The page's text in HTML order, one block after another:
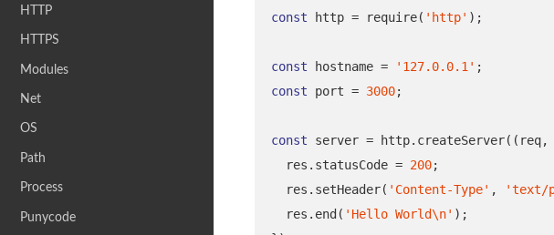
HTTP
HTTPS
Modules
Net
OS
Path
Process
Punycode
const http = require( 'http' );
const hostname = '127.0.0.1' ;
const port = 3000;
const server = http. createServer(( req,
  res
. statusCode = 200;
  res
. setHeader( 'Content-Type' , 'text/
  res
. end ( 'Hello World\n' );